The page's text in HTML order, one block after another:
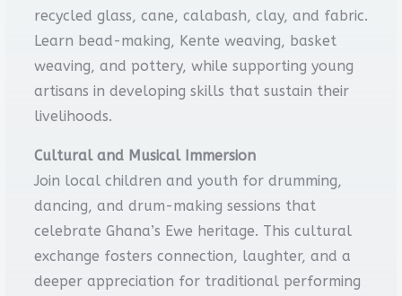
recycled glass, cane, calabash, clay, and fabric.
Learn bead-making, Kente weaving, basket
weaving, and pottery, while supporting young
artisans in developing skills that sustain their
livelihoods.
Cultural and Musical Immersion
Join local children and youth for drumming,
dancing, and drum-making sessions that
celebrate Ghana’s Ewe heritage. This cultural
exchange fosters connection, laughter, and a
deeper appreciation for traditional performing